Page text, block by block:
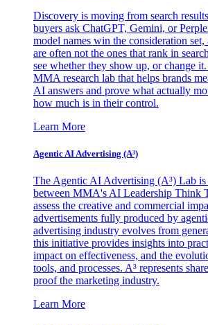
Discovery is moving from search
buyers ask ChatGPT, Gemini, or
model names win the consideration set,
are often not the ones that rank in
see whether they show up, or change
MMA research lab that helps brands
AI answers and prove what actually
how much is in their control.
Learn More
Agentic AI Advertising (A³)
The Agentic AI Advertising (A³) Lab is
between MMA's AI Leadership Think
assess the creative and commercial
advertisements fully produced by
advertising industry evolves from
this initiative provides insights into
impact on effectiveness, and the
tools, and processes. A³ represents
proof the marketing industry.
Learn More